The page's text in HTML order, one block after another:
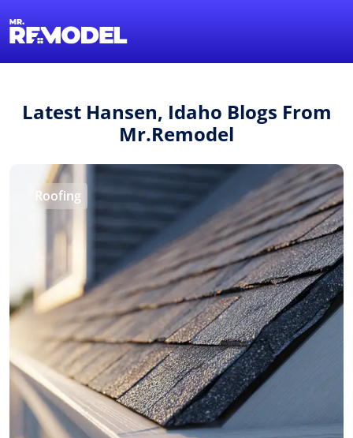
Latest Hansen, Idaho Blogs From
Mr.Remodel
Roofing